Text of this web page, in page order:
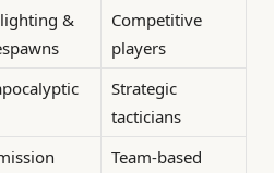
&
Competitive
players
Strategic
tacticians
Team-based